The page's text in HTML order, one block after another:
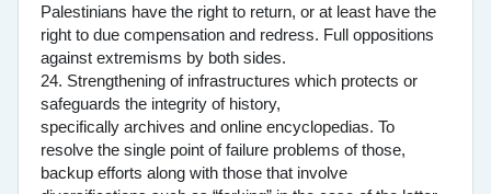
Palestinians have the right to return, or at least have the
right to due compensation and redress. Full oppositions
against extremisms by both sides.
24. Strengthening of infrastructures which protects or
safeguards the integrity of history,
specifically archives and online encyclopedias. To
resolve the single point of failure problems of those,
backup efforts along with those that involve